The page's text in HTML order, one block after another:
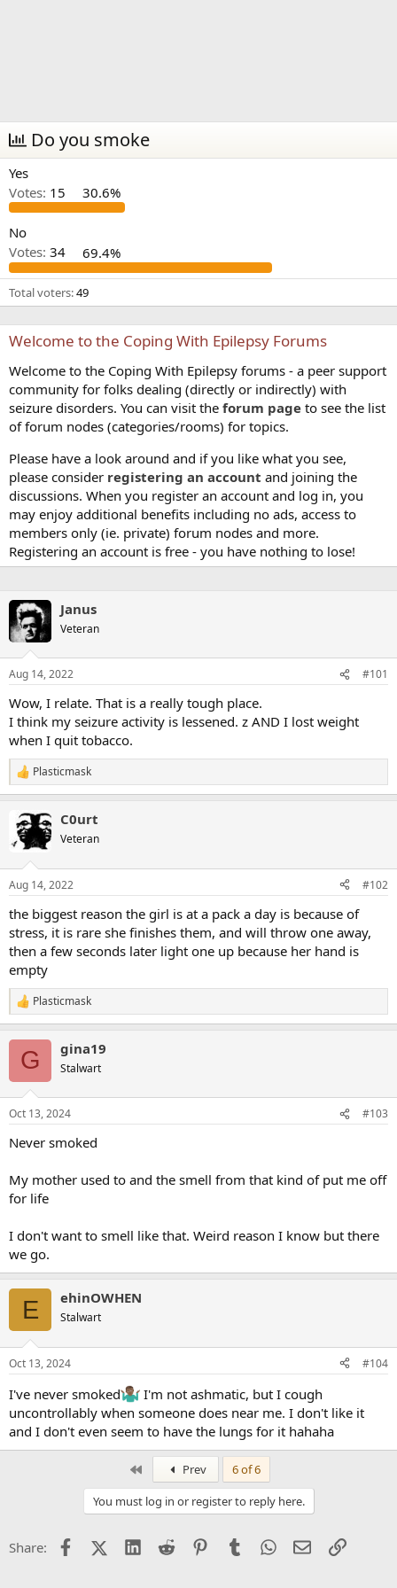
Do you smoke
Yes
Votes: 15 30.6%
No
Votes: 34 69.4%
Total voters 49
Welcome to the Coping With Epilepsy Forums
Welcome to the Coping With Epilepsy forums - a peer support
community for folks dealing (directly or indirectly) with
seizure disorders. You can visit the forum page to see the list
of forum nodes (categories/rooms) for topics.
Please have a look around and if you like what you see,
please consider registering an account and joining the
discussions. When you register an account and log in, you
may enjoy additional benefits including no ads, access to
members only (ie. private) forum nodes and more.
Registering an account is free - you have nothing to lose!
Janus
Veteran
Aug 14, 2022 #101
Wow, I relate. That is a really tough place.
I think my seizure activity is lessened. z AND I lost weight
when I quit tobacco.
R
e
c
t
i
s
Plasticmask
C0urt
Veteran
Aug 14, 2022 #102
the biggest reason the girl is at a pack a day is because of
stress, it is rare she finishes them, and will throw one away,
then a few seconds later light one up because her hand is
empty
R
e
s
Plasticmask
G gina19
Stalwart
Oct 13, 2024 #103
Never smoked
My mother used to and the smell from that kind of put me off
for life
I don't want to smell like that. Weird reason I know but there
we go.
E ehinOWHEN
Stalwart
Oct 13, 2024 #104
I've never smoked
I'm not ashmatic, but I cough
uncontrollably when someone does near me. I don't like it
and I don't even seem to have the lungs for it hahaha
Prev
6 of 6
You must log in or register to reply here.
Share: FacebookX (Twitter)
LinkedIn
Reddit PinterestTumblrWhatsApp
EmailLink